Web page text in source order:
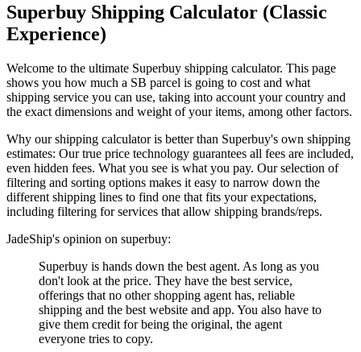
Superbuy Shipping Calculator (Classic
Experience)
Welcome to the ultimate Superbuy shipping calculator. This page
shows you how much a SB parcel is going to cost and what
shipping service you can use, taking into account your country and
the exact dimensions and weight of your items, among other factors.
Why our shipping calculator is better than Superbuy's own shipping
estimates: Ourtrue price technology guarantees all fees are included,
even hidden fees. What you see is what you pay. Our selection of
filtering and sorting options makes it easy to narrow down the
different shipping lines to find one that fits your expectations,
including filtering for services that allow shipping brands/reps.
JadeShip's opinion on superbuy:
Superbuy is hands down the best agent. As long as you
don't look at the price. They have the best service,
offerings that no other shopping agent has, reliable
shipping and the best website and app. You also have to
give them credit for being the original, the agent
everyone tries to copy.